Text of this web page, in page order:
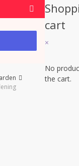
cart
×
No
the cart.